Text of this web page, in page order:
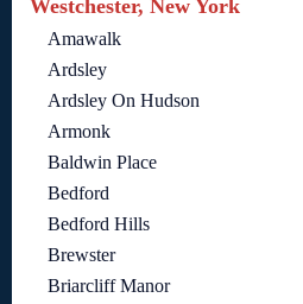
Westchester, New York
Amawalk
Ardsley
Ardsley On Hudson
Armonk
Baldwin Place
Bedford
Bedford Hills
Brewster
Briarcliff Manor